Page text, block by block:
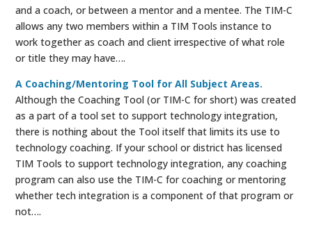
and a coach, or between a mentor and a mentee. The TIM-C
allows any two members within a TIM Tools instance to
work together as coach and client irrespective of what role
or title they may have….
A Coaching/Mentoring Tool for All Subject Areas.
Although the Coaching Tool (or TIM-C for short) was created
as a part of a tool set to support technology integration,
there is nothing about the Tool itself that limits its use to
technology coaching. If your school or district has licensed
TIM Tools to support technology integration, any coaching
program can also use the TIM-C for coaching or mentoring
whether tech integration is a component of that program or
not….